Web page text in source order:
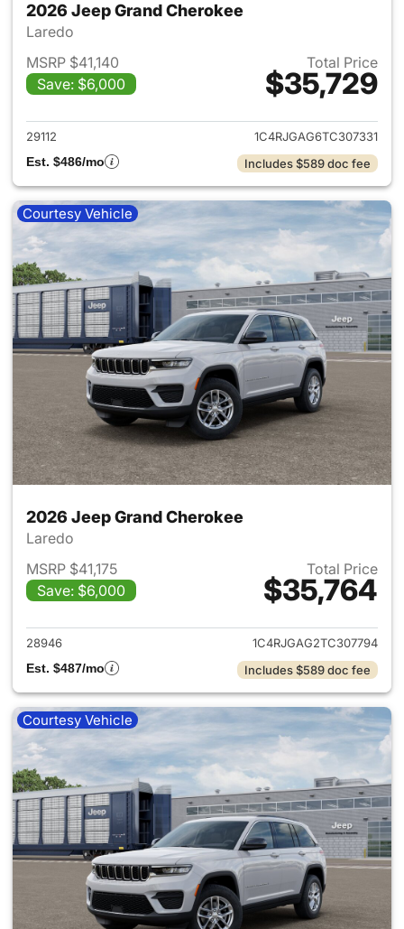
2026 Jeep Grand Cherokee
Laredo
MSRP $41,140
Save: $6,000
Total Price
$35,729
View details for 2026 Jeep
29112
1C4RJGAG6TC307331
Est. $486/mo
Includes $589 doc fee
Courtesy Vehicle
2026 Jeep Grand Cherokee
Laredo
MSRP $41,175
Save: $6,000
Total Price
$35,764
View details for 2026 Jeep
28946
1C4RJGAG2TC307794
Est. $487/mo
Includes $589 doc fee
Courtesy Vehicle